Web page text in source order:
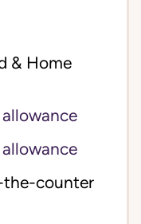
& Home
allowance
allowance
the-counter